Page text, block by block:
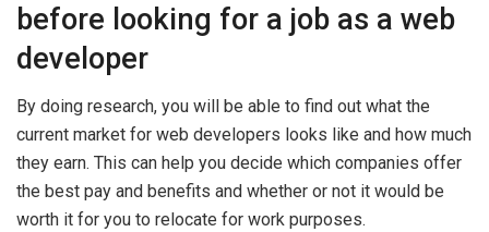
before looking for a job as a web
developer
By doing research, you will be able to find out what the
current market for web developers looks like and how much
they earn. This can help you decide which companies offer
the best pay and benefits and whether or not it would be
worth it for you to relocate for work purposes.